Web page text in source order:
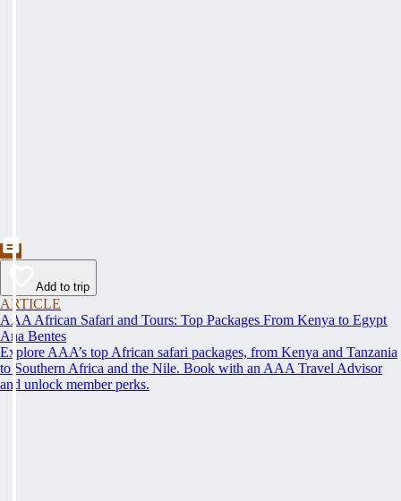
Add to trip
ARTICLE
AAA African Safari and Tours: Top Packages From Kenya to Egypt
Ana Bentes
Explore AAA’s top African safari packages, from Kenya and Tanzania
to Southern Africa and the Nile. Book with an AAA Travel Advisor
and unlock member perks.